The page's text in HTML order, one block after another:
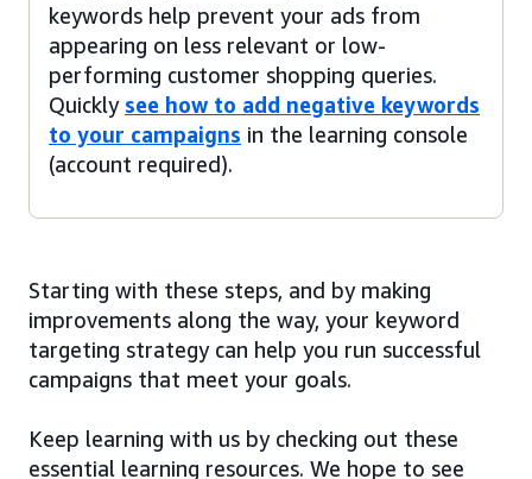
keywords help prevent your ads from
appearing on less relevant or low-
performing customer shopping queries.
Quickly see how to add negative keywords
to your campaigns in the learning console
(account required).
Starting with these steps, and by making
improvements along the way, your keyword
targeting strategy can help you run successful
campaigns that meet your goals.
Keep learning with us by checking out these
essential learning resources. We hope to see